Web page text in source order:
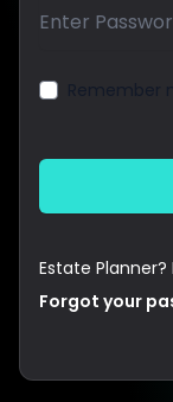
Remember
Estate
Forgot your